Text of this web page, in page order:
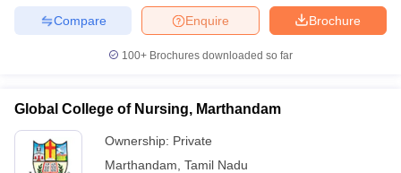
Brochure
Enquire
Compare
100+ Brochures downloaded so far
Global College of Nursing, Marthandam
Ownership: Private
Marthandam Tamil Nadu